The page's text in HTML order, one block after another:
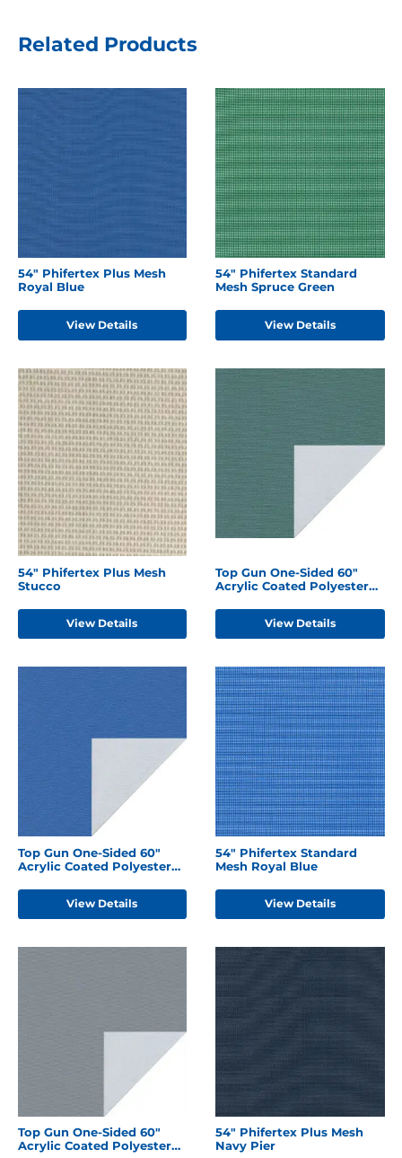
Related Products
54" Phifertex Plus Mesh
Royal Blue
View Details
54" Phifertex Standard
Mesh Spruce Green
View Details
54" Phifertex Plus Mesh
Stucco
View Details
Top Gun One-Sided 60"
Acrylic Coated Polyester
View Details
Top Gun One-Sided 60"
Acrylic Coated Polyester
View Details
54" Phifertex Standard
Mesh Royal Blue
View Details
Top Gun One-Sided 60"
Acrylic Coated Polyester
54" Phifertex Plus Mesh
Navy Pier